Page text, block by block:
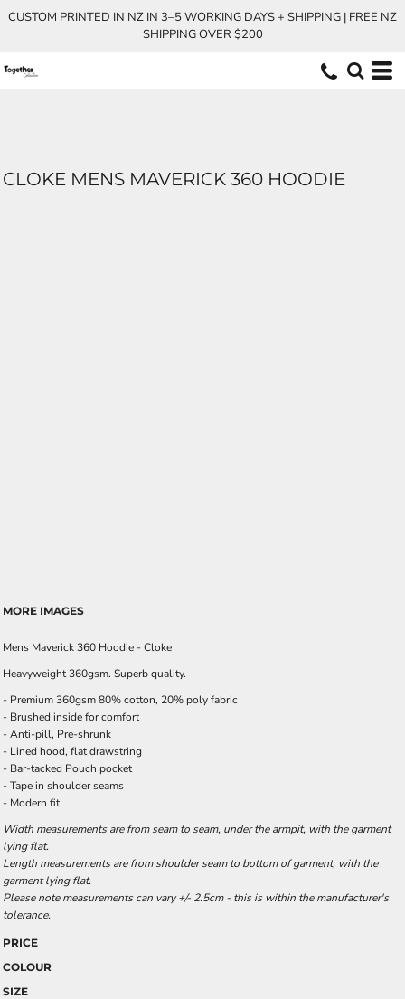
CUSTOM PRINTED IN NZ IN 3–5 WORKING DAYS + SHIPPING | FREE NZ
SHIPPING OVER $200
CLOKE MENS MAVERICK 360 HOODIE
MORE IMAGES
Mens Maverick 360 Hoodie - Cloke
Heavyweight 360gsm. Superb quality.
- Premium 360gsm 80% cotton, 20% poly fabric
- Brushed inside for comfort
- Anti-pill, Pre-shrunk
- Lined hood, flat drawstring
- Bar-tacked Pouch pocket
- Tape in shoulder seams
- Modern fit
Width measurements are from seam to seam, under the armpit, with the garment
lying flat.
Length measurements are from shoulder seam to bottom of garment, with the
garment lying flat.
Please note measurements can vary +/- 2.5cm - this is within the manufacturer's
tolerance.
PRICE
COLOUR
SIZE